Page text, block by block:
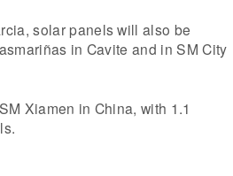
solar panels will also be
in Cavite and in SM City
Xiamen in China, with 1.1